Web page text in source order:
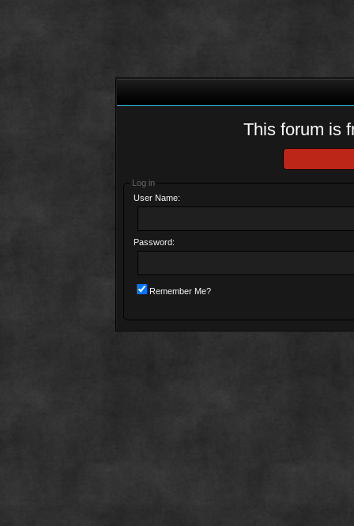
This forum is
Log in
User Name:
Password:
Remember Me?